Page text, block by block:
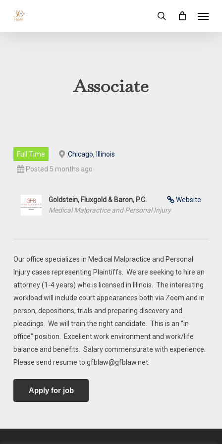
main
search
Associate
Full Time
Chicago, Illinois
Posted 5 months ago
Website
Goldstein, Fluxgold & Baron, P.C.
Medical Malpractice and Personal Injury
Our office specializes in Medical Malpractice and Personal
Injury cases representing Plaintiffs. We are seeking to hire an
attorney (1-4 years) who is licensed in Illinois. The interesting
workload will include court appearances both via Zoom and in
person, depositions, trials and preparing discovery and
pleadings. We will train the right candidate. This is an “in
office” position. Excellent work environment and work/life
balance and benefits. Salary commensurate with experience.
Please send resume to gfblaw@gfblaw.net.